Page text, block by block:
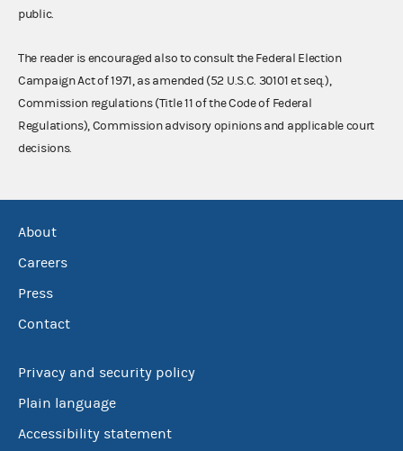
public.
The reader is encouraged also to consult the Federal Election
Campaign Act of 1971, as amended (52 U.S.C. 30101 et seq.),
Commission regulations (Title 11 of the Code of Federal
Regulations), Commission advisory opinions and applicable court
decisions.
About
Careers
Press
Contact
Privacy and security policy
Plain language
Accessibility statement